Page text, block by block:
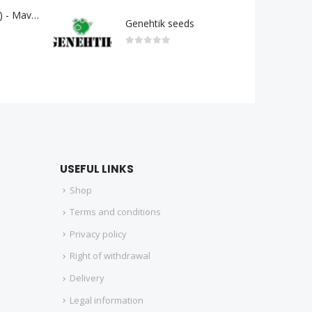
GELATO 33 (G33) - Mavericks Genetics
Genehtik seeds
USEFUL LINKS
Shop
Terms and conditions
Privacy policy
Right of withdrawal
Delivery
Legal information